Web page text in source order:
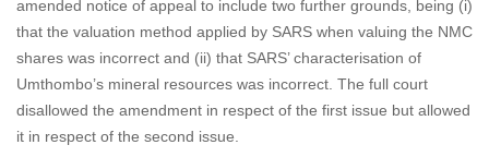
amended notice of appeal to include two further grounds, being (i)
that the valuation method applied by SARS when valuing the NMC
shares was incorrect and (ii) that SARS’ characterisation of
Umthombo’s mineral resources was incorrect. The full court
disallowed the amendment in respect of the first issue but allowed
it in respect of the second issue.